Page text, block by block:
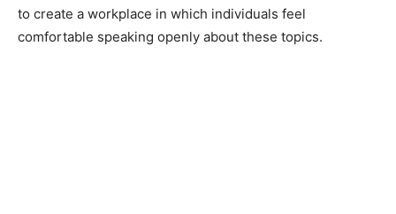
to create a workplace in which individuals feel
comfortable speaking openly about these topics.